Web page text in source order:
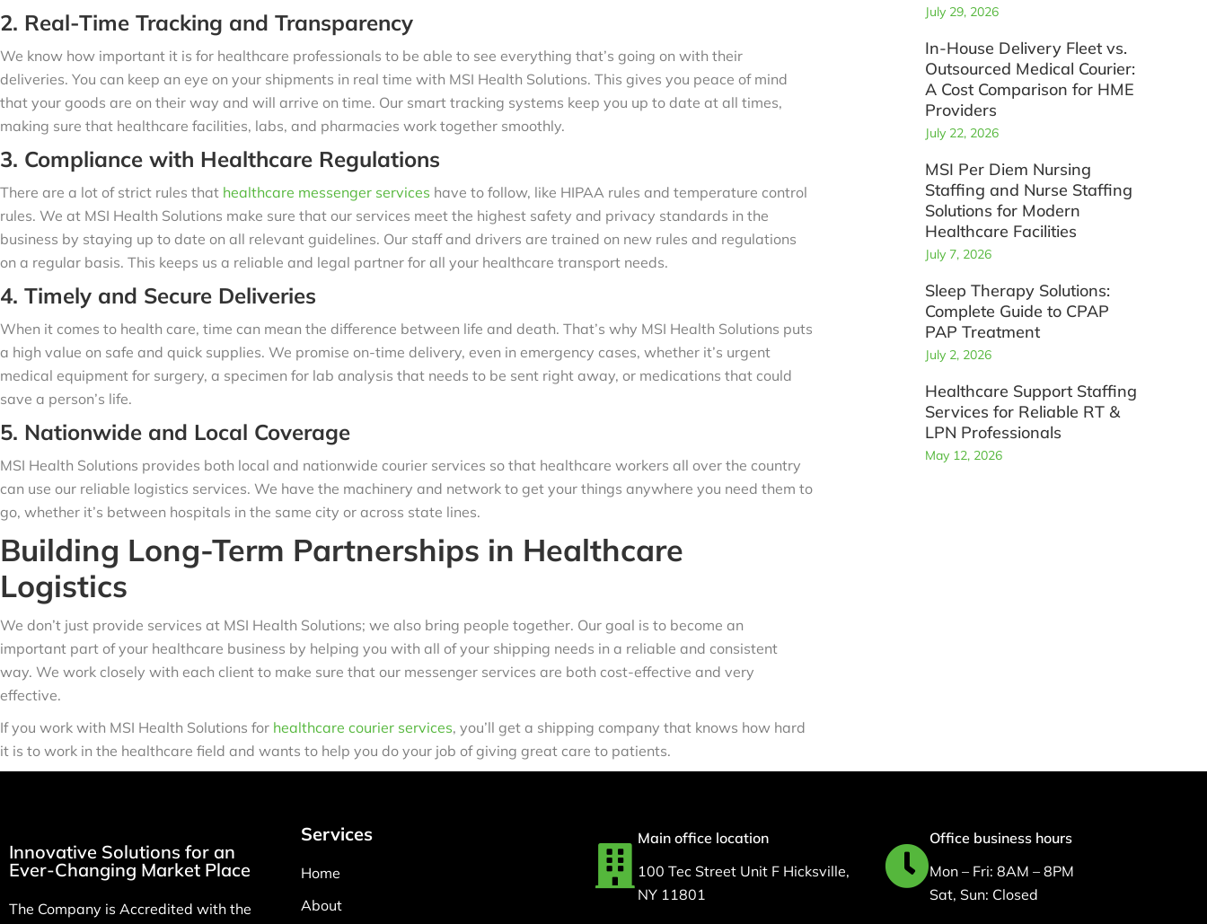
2. Real-Time Tracking and Transparency
We know how important it is for healthcare professionals to be able to see everything that’s going on with their
deliveries. You can keep an eye on your shipments in real time with MSI Health Solutions. This gives you peace of mind
that your goods are on their way and will arrive on time. Our smart tracking systems keep you up to date at all times,
making sure that healthcare facilities, labs, and pharmacies work together smoothly.
3. Compliance with Healthcare Regulations
There are a lot of strict rules that healthcare messenger services have to follow, like HIPAA rules and temperature control
rules. We at MSI Health Solutions make sure that our services meet the highest safety and privacy standards in the
business by staying up to date on all relevant guidelines. Our staff and drivers are trained on new rules and regulations
on a regular basis. This keeps us a reliable and legal partner for all your healthcare transport needs.
4. Timely and Secure Deliveries
When it comes to health care, time can mean the difference between life and death. That’s why MSI Health Solutions puts
a high value on safe and quick supplies. We promise on-time delivery, even in emergency cases, whether it’s urgent
medical equipment for surgery, a specimen for lab analysis that needs to be sent right away, or medications that could
save a person’s life.
5. Nationwide and Local Coverage
MSI Health Solutions provides both local and nationwide courier services so that healthcare workers all over the country
can use our reliable logistics services. We have the machinery and network to get your things anywhere you need them to
go, whether it’s between hospitals in the same city or across state lines.
Building Long-Term Partnerships in Healthcare
Logistics
We don’t just provide services at MSI Health Solutions; we also bring people together. Our goal is to become an
important part of your healthcare business by helping you with all of your shipping needs in a reliable and consistent
way. We work closely with each client to make sure that our messenger services are both cost-effective and very
effective.
If you work with MSI Health Solutions for healthcare courier services, you’ll get a shipping company that knows how hard
it is to work in the healthcare field and wants to help you do your job of giving great care to patients.
July 29, 2026
In-House Delivery Fleet vs.
Outsourced Medical Courier:
A Cost Comparison for HME
Providers
July 22, 2026
MSI Per Diem Nursing
Staffing and Nurse Staffing
Solutions for Modern
Healthcare Facilities
July 7, 2026
Sleep Therapy Solutions:
Complete Guide to CPAP
PAP Treatment
July 2, 2026
Healthcare Support Staffing
Services for Reliable RT &
LPN Professionals
May 12, 2026
Innovative Solutions for an
Ever-Changing Market Place
The Company is Accredited with the
Services
Home
About
Main office location
100 Tec Street Unit F Hicksville,
NY 11801
Office business hours
Mon – Fri: 8AM – 8PM
Sat, Sun: Closed